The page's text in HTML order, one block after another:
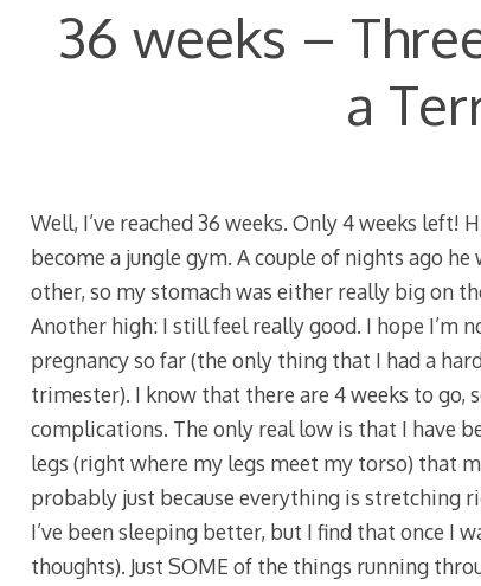
36 weeks –
a
Well, I’ve reached 36 weeks. Only 4 weeks
become a jungle gym. A couple of nights ago
other, so my stomach was either really big on
Another high: I still feel really good. I hope I’m
pregnancy so far (the only thing that I had a
trimester). I know that there are 4 weeks to
complications. The only real low is that I have
legs (right where my legs meet my torso) that
probably just because everything is stretching
I’ve been sleeping better, but I find that once I
thoughts). Just SOME of the things running